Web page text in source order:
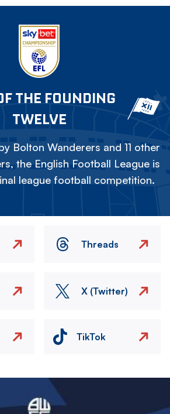
THE FOUNDING
TWELVE
Bolton Wanderers and 11 other
the English Football League is
league football competition.
Threads
X (Twitter)
TikTok